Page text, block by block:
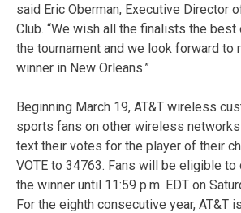
said Eric Oberman, Executive Director
Club. “We wish all the finalists the
the tournament and we look forward to
winner in New Orleans.”
Beginning March 19, AT&T wireless
sports fans on other wireless
text their votes for the player of their
VOTE to 34763. Fans will be eligible
the winner until 11:59 p.m. EDT on
For the eighth consecutive year, AT&T